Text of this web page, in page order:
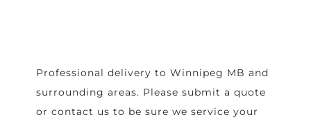
Professional delivery toWinnipeg MB and
surrounding areas. Please submit a quote
or contact us to be sure we service your